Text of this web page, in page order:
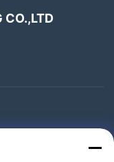
CO.,LTD